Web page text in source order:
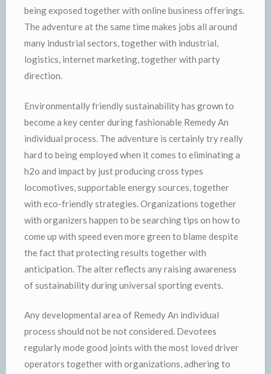
being exposed together with online business offerings.
The adventure at the same time makes jobs all around
many industrial sectors, together with industrial,
logistics, internet marketing, together with party
direction.
Environmentally friendly sustainability has grown to
become a key center during fashionable Remedy An
individual process. The adventure is certainly try really
hard to being employed when it comes to eliminating a
h2o and impact by just producing cross types
locomotives, supportable energy sources, together
with eco-friendly strategies. Organizations together
with organizers happen to be searching tips on how to
come up with speed even more green to blame despite
the fact that protecting results together with
anticipation. The alter reflects any raising awareness
of sustainability during universal sporting events.
Any developmental area of Remedy An individual
process should not be not considered. Devotees
regularly mode good joints with the most loved driver
operators together with organizations, adhering to